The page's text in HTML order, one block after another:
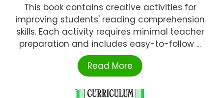
This book contains creative activities for
improving students' reading comprehension
skills. Each activity requires minimal teacher
preparation and includes easy-to-follow ...
Read More